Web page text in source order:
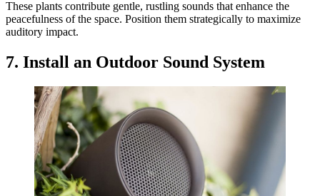
These plants contribute gentle, rustling sounds that enhance the
peacefulness of the space. Position them strategically to maximize
auditory impact.
7. Install an Outdoor Sound System